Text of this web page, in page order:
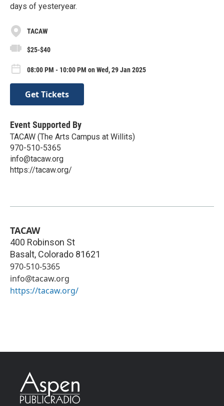
days of yesteryear.
TACAW
$25-$40
08:00 PM - 10:00 PM on Wed, 29 Jan 2025
Get Tickets
Event Supported By
TACAW (The Arts Campus at Willits)
970-510-5365
info@tacaw.org
https://tacaw.org/
TACAW
400 Robinson St
Basalt, Colorado 81621
970-510-5365
info@tacaw.org
https://tacaw.org/